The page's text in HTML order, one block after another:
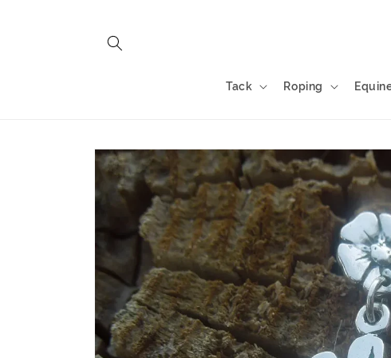
Tack Roping
Skip to
product
information